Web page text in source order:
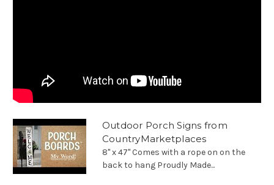
Outdoor Porch Signs from
CountryMarketplaces
8" x 47" Comes with a rope on on the
back to hang Proudly Made...